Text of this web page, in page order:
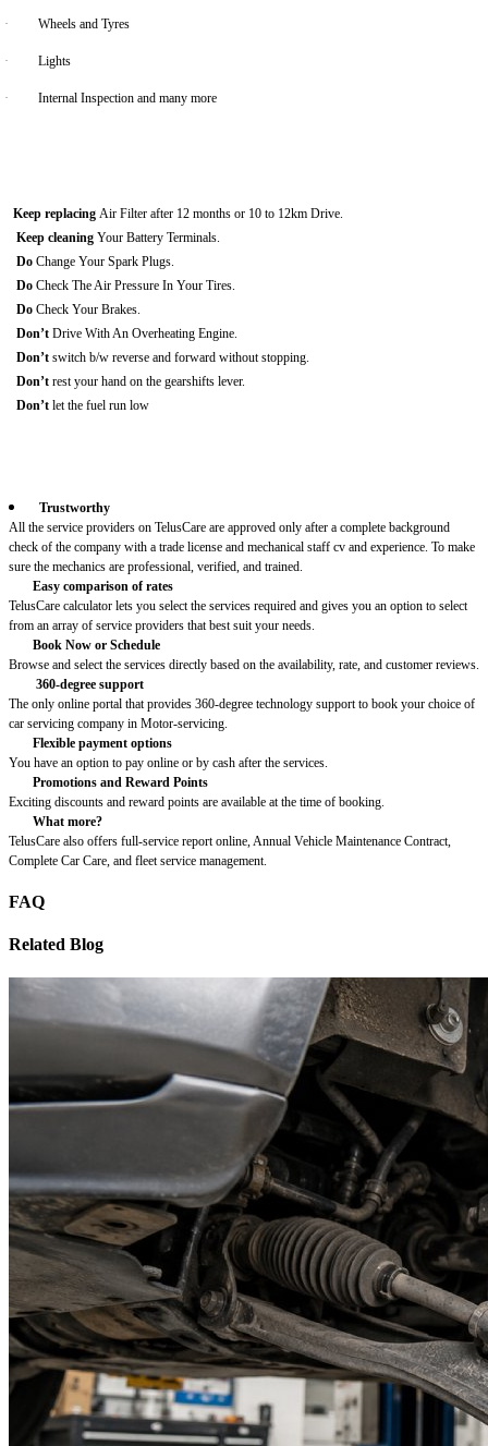
· Wheels and Tyres
· Lights
· Internal Inspection and many more
Keep replacing Air Filter after 12 months or 10 to 12km Drive.
Keep cleaning Your Battery Terminals.
Do Change Your Spark Plugs.
Do Check The Air Pressure In Your Tires.
Do Check Your Brakes.
Don’t Drive With An Overheating Engine.
Don’t switch b/w reverse and forward without stopping.
Don’t rest your hand on the gearshifts lever.
Don’t let the fuel run low
Trustworthy
All the service providers on TelusCare are approved only after a complete background
check of the company with a trade license and mechanical staff cv and experience. To make
sure the mechanics are professional, verified, and trained.
Easy comparison of rates
TelusCare calculator lets you select the services required and gives you an option to select
from an array of service providers that best suit your needs.
Book Now or Schedule
Browse and select the services directly based on the availability, rate, and customer reviews.
360-degree support
The only online portal that provides 360-degree technology support to book your choice of
car servicing company in Motor-servicing.
Flexible payment options
You have an option to pay online or by cash after the services.
Promotions and Reward Points
Exciting discounts and reward points are available at the time of booking.
What more?
TelusCare also offers full-service report online, Annual Vehicle Maintenance Contract,
Complete Car Care, and fleet service management.
FAQ
Related Blog